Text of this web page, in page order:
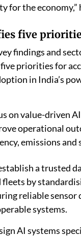
for the economy,”
five
findings and
priorities for
in India’s
on value-driven
operational
emissions and
a trusted
fleets by
reliable sensor
systems.
AI systems